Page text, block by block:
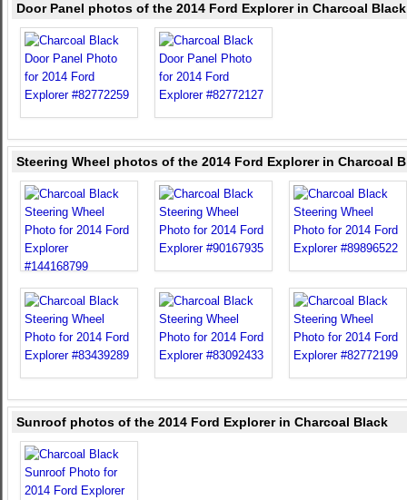
Door Panel photos of the 2014 Ford Explorer in Charcoal Black
Steering Wheel photos of the 2014 Ford Explorer in Charcoal
Sunroof photos of the 2014 Ford Explorer in Charcoal Black